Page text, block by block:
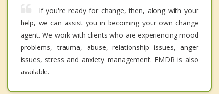
If you're ready for change, then, along with your
help, we can assist you in becoming your own change
agent. We work with clients who are experiencing mood
problems, trauma, abuse, relationship issues, anger
issues, stress and anxiety management. EMDR is also
available.